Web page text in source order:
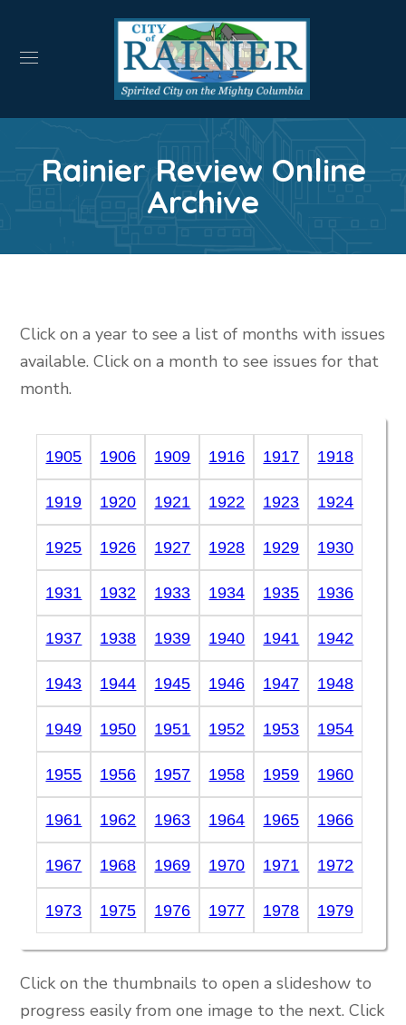
Rainier Review Online
Archive
Click on a year to see a list of months with issues
available. Click on a month to see issues for that
month.
1905 1906 1909 1916 1917 1918
1919 1920 1921 1922 1923 1924
1925 1926 1927 1928 1929 1930
1931 1932 1933 1934 1935 1936
1937 1938 1939 1940 1941 1942
1943 1944 1945 1946 1947 1948
1949 1950 1951 1952 1953 1954
1955 1956 1957 1958 1959 1960
1961 1962 1963 1964 1965 1966
1967 1968 1969 1970 1971 1972
1973 1975 1976 1977 1978 1979
Click on the thumbnails to open a slideshow to
progress easily from one image to the next. Click